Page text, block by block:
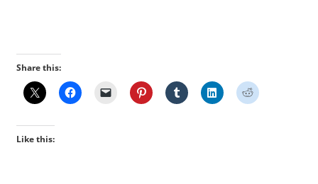
Share this:
Like this: